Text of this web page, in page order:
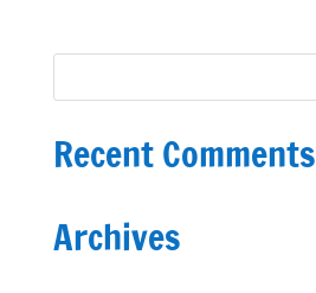
Recent Comments
Archives